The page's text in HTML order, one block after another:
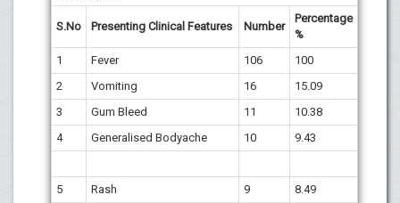
S.No Presenting Clinical Features Number
Percentage
%
1
Fever 106
100
2
Vomiting 16
15.09
3
Gum Bleed 11
10.38
4
Generalised Bodyache 10 9.43
5 Rash 9
8.49